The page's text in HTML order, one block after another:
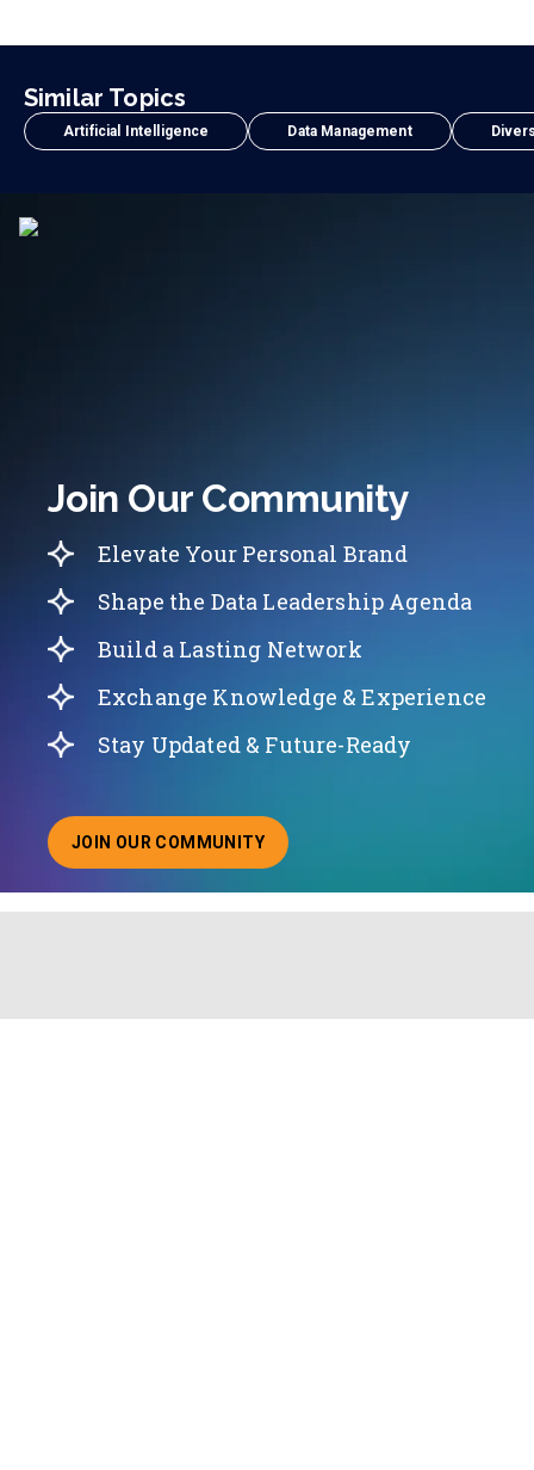
Similar Topics
Artificial Intelligence Data Management
Join Our Community
Elevate Your Personal Brand
Shape the Data Leadership Agenda
Build a Lasting Network
Exchange Knowledge & Experience
Stay Updated & Future-Ready
JOIN OUR COMMUNITY
ABOUT JOINING OUR COMMUNITY OF